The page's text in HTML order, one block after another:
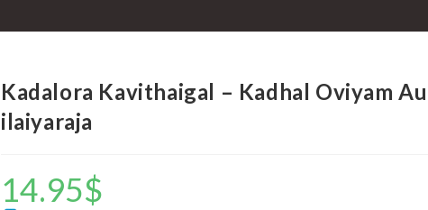
Kadalora Kavithaigal – Kadhal Oviyam
ilaiyaraja
14.95$